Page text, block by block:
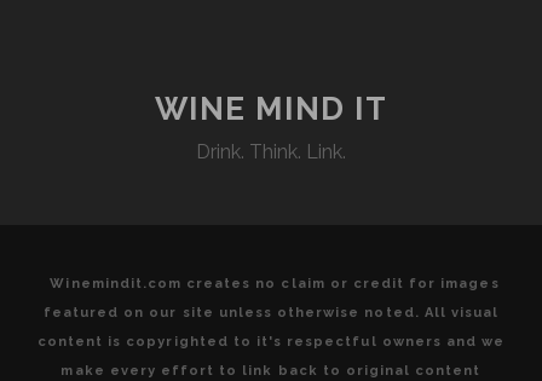
VINEYARD
WINE MIND IT
Drink. Think. Link.
Winemindit.com creates no claim or credit for images
featured on our site unless otherwise noted. All visual
content is copyrighted to it's respectful owners and we
make every effort to link back to original content